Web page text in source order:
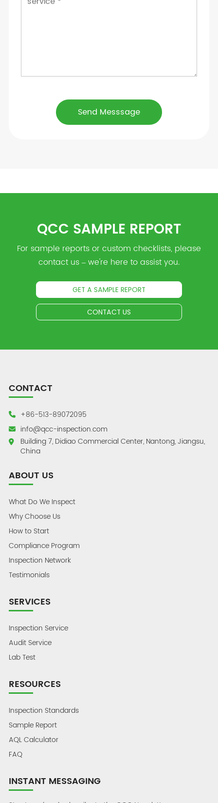
QCC SAMPLE REPORT
For sample reports or custom checklists, please
contact us – we're here to assist you.
GET A SAMPLE REPORT
CONTACT US
CONTACT
+86-513-89072095
info@qcc-inspection.com
Building 7, Didiao Commercial Center, Nantong, Jiangsu,
China
ABOUT US
What Do We Inspect
Why Choose Us
How to Start
Compliance Program
Inspection Network
Testimonials
SERVICES
Inspection Service
Audit Service
Lab Test
RESOURCES
Inspection Standards
Sample Report
AQL Calculator
FAQ
INSTANT MESSAGING